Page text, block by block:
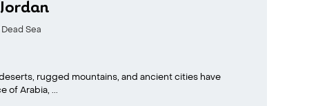
Sea
rugged mountains, and ancient cities have
of Arabia, ...